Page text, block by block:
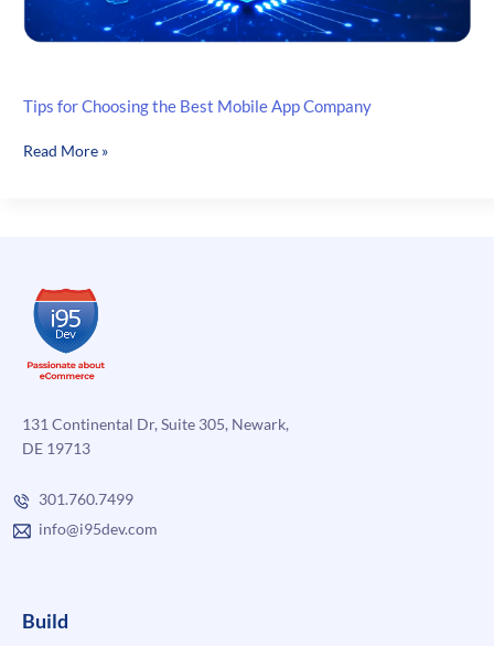
Tips for Choosing the Best Mobile App Company
Tips
App
Company
Read More »
131 Continental Dr, Suite 305, Newark,
DE 19713
301.760.7499
info@i95dev.com
Build